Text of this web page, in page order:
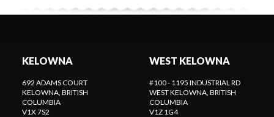
KELOWNA
692 ADAMS COURT
KELOWNA , BRITISH
COLUMBIA
V1X 7S2
WEST KELOWNA
#100 - 1195 INDUSTRIAL RD
WEST KELOWNA , BRITISH
COLUMBIA
V1Z 1G4